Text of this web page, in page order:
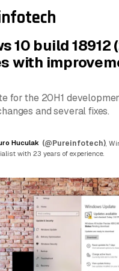
10 build 18912
with
for the 20H1
and several fixes.
Huculak (@Pureinfotech) ,
with 23 years of experience.